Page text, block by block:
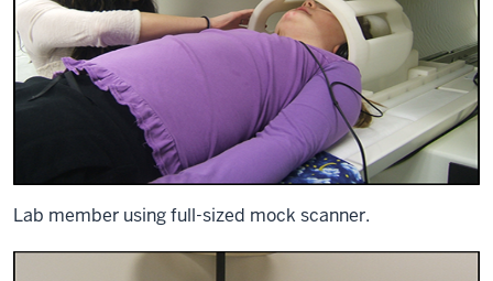
Lab member using full-sized mock scanner.